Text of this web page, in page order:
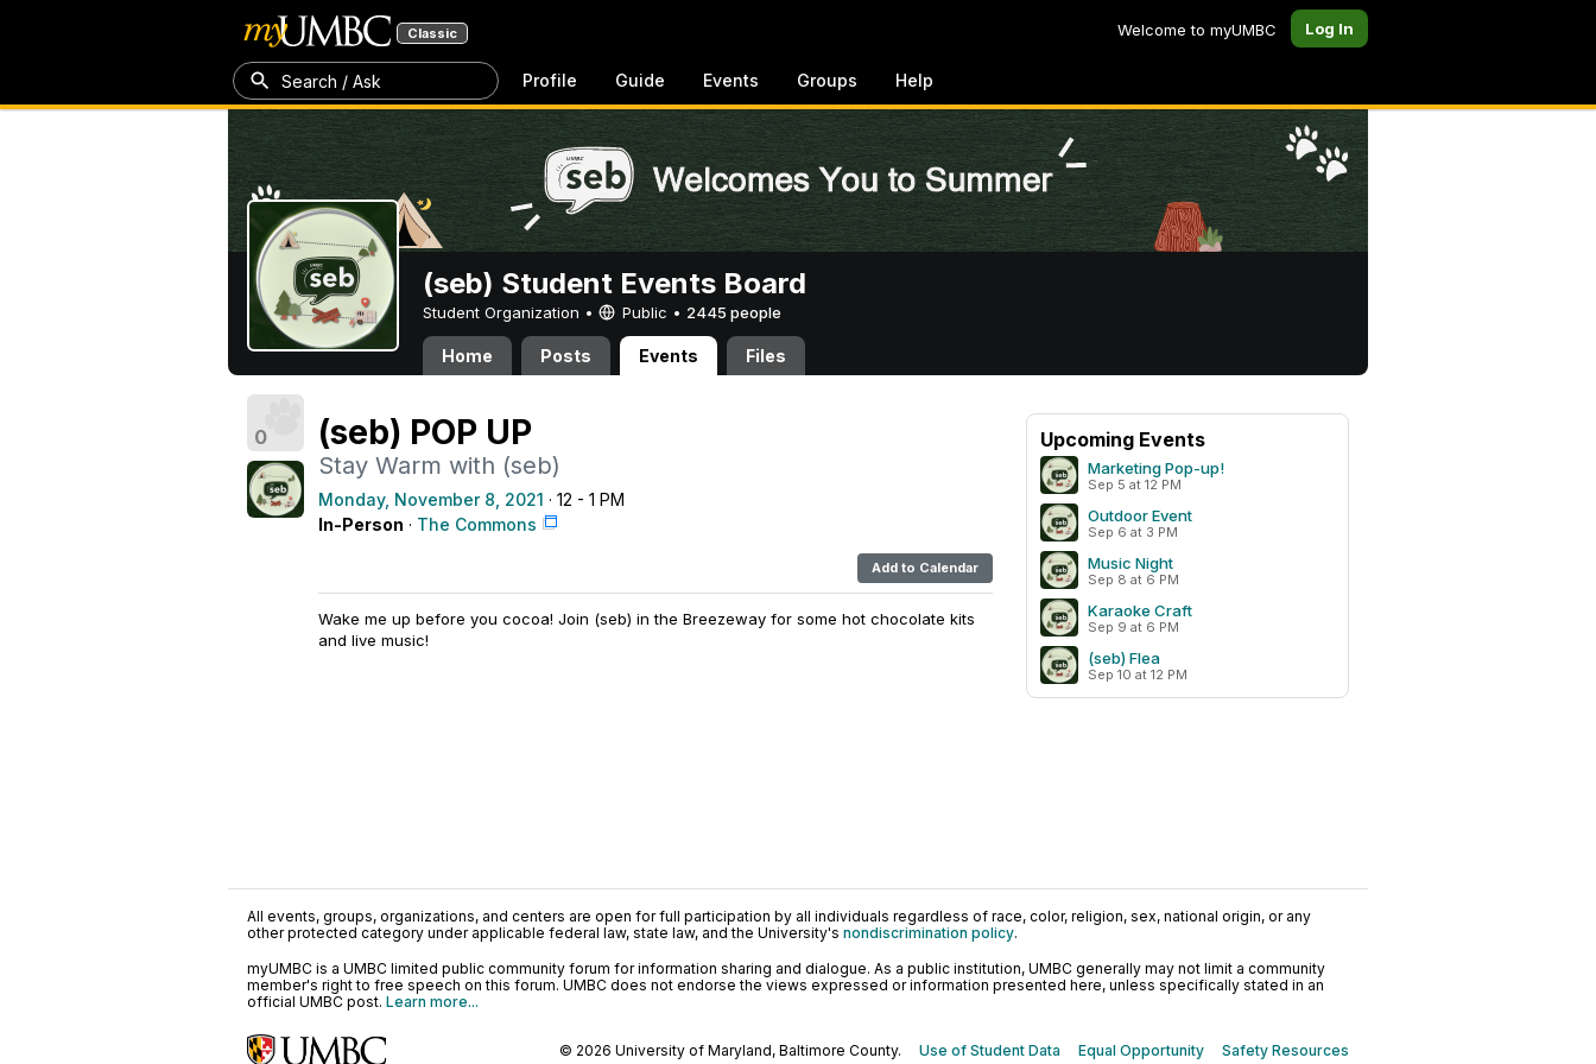
Classic Welcome to myUMBC Log In
Search / Ask Profile Guide Events Groups Help
(seb) Student Events Board
Student Organization • Public • 2445 people
Home Posts Events Files
0 (seb) POP UP
Stay Warm with (seb)
Monday, November 8, 2021 · 12 - 1 PM
In-Person · The Commons
Add to Calendar
Wake me up before you cocoa! Join (seb) in the Breezeway for some hot chocolate kits
and live music!
Upcoming Events
Marketing Pop-up!
Sep 5 at 12 PM
Outdoor Event
Sep 6 at 3 PM
Music Night
Sep 8 at 6 PM
Karaoke Craft
Sep 9 at 6 PM
(seb) Flea
Sep 10 at 12 PM
All events, groups, organizations, and centers are open for full participation by all individuals regardless of race, color, religion, sex, national origin, or any
other protected category under applicable federal law, state law, and the University's nondiscrimination policy.
myUMBC is a UMBC limited public community forum for information sharing and dialogue. As a public institution, UMBC generally may not limit a community
member's right to free speech on this forum. UMBC does not endorse the views expressed or information presented here, unless specifically stated in an
official UMBC post. Learn more...
© 2026 University of Maryland, Baltimore County. Use of Student Data Equal Opportunity Safety Resources